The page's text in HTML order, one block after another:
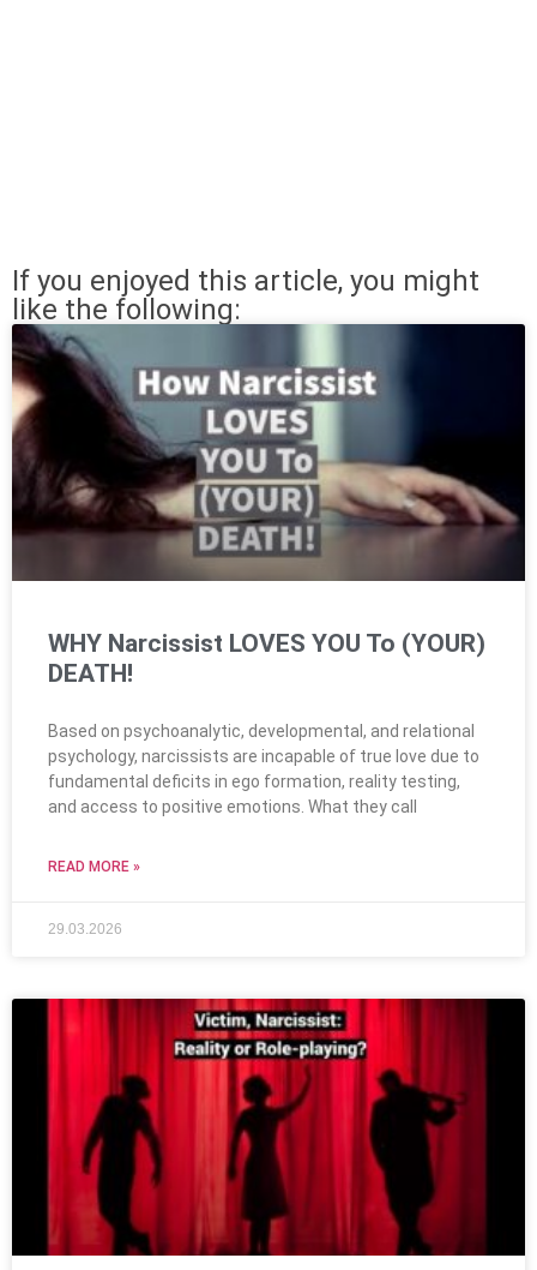
If you enjoyed this article, you might
like the following:
WHY Narcissist LOVES YOU To (YOUR)
DEATH!
Based on psychoanalytic, developmental, and relational
psychology, narcissists are incapable of true love due to
fundamental deficits in ego formation, reality testing,
and access to positive emotions. What they call
READ MORE »
29.03.2026